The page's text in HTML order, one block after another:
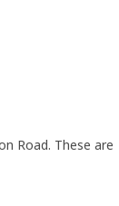
Road. These are